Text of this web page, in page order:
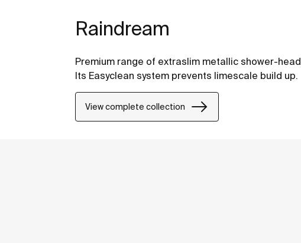
Raindream
Premium range of extraslim metallic shower-
Its Easyclean system prevents limescale build up.
View complete collection